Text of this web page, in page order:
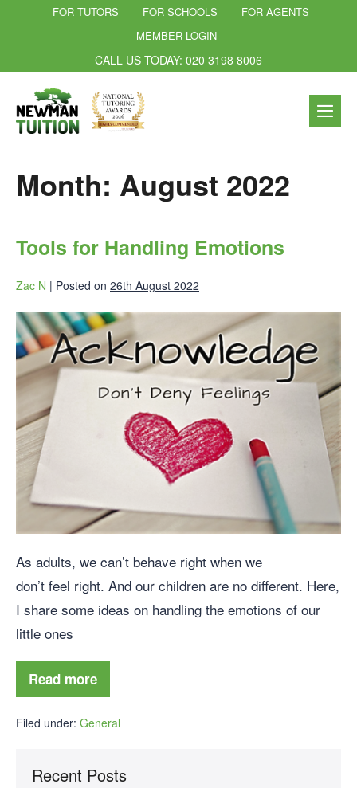
FOR TUTORS FOR SCHOOLS
FOR AGENTS
MEMBER LOGIN
CALL US TODAY: 020 3198 8006
Month: August 2022
Tools for Handling Emotions
Zac N | Posted on 26th August 2022
As adults, we can’t behave right when we
don’t feel right. And our children are no different. Here,
I share some ideas on handling the emotions of our
little ones
Read more
Filed under: General
Recent Posts